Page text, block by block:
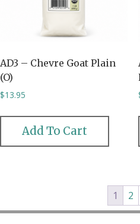
AD3 – Chevre Goat Plain
(O)
$13.95
Add To Cart
1 2